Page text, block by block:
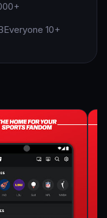
Everyone 10+